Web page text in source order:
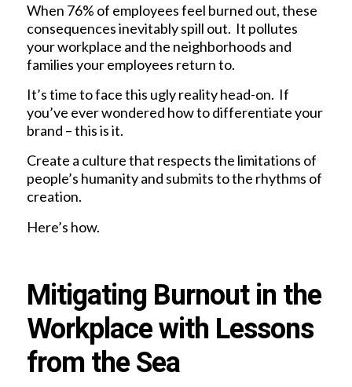
When 76% of employees feel burned out, these
consequences inevitably spill out. It pollutes
your workplace and the neighborhoods and
families your employees return to.
It’s time to face this ugly reality head-on. If
you’ve ever wondered how to differentiate your
brand – this is it.
Create a culture that respects the limitations of
people’s humanity and submits to the rhythms of
creation.
Here’s how.
Mitigating Burnout in the
Workplace with Lessons
from the Sea